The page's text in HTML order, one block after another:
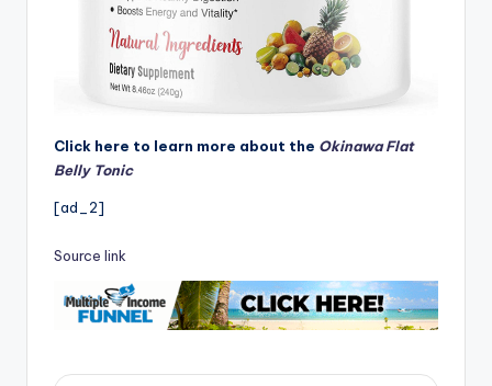
Click here to learn more about the Okinawa Flat
Belly Tonic
[ad_2]
Source link